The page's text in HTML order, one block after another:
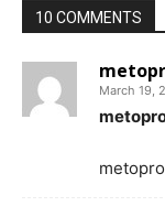
10 COMMENTS
March 19,